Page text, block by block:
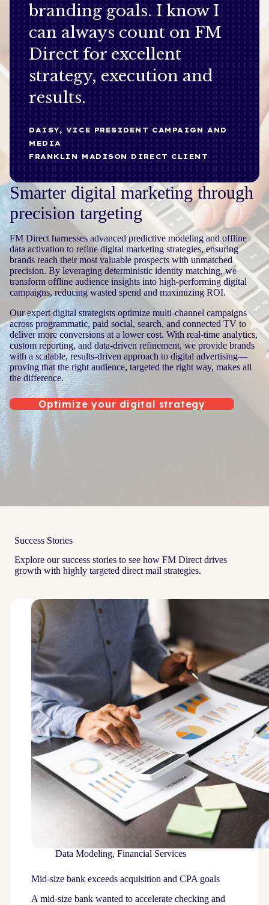
branding goals. I know I
can always count on FM
Direct for excellent
strategy, execution and
results.
DAISY, VICE PRESIDENT CAMPAIGN AND
MEDIA
FRANKLIN MADISON DIRECT CLIENT
Smarter digital marketing through
precision targeting
FM Direct harnesses advanced predictive modeling and offline
data activation to refine digital marketing strategies, ensuring
brands reach their most valuable prospects with unmatched
precision. By leveraging deterministic identity matching, we
transform offline audience insights into high-performing digital
campaigns, reducing wasted spend and maximizing ROI.
Our expert digital strategists optimize multi-channel campaigns
across programmatic, paid social, search, and connected TV to
deliver more conversions at a lower cost. With real-time analytics,
custom reporting, and data-driven refinement, we provide brands
with a scalable, results-driven approach to digital advertising—
proving that the right audience, targeted the right way, makes all
the difference.
Optimize your digital strategy
Success Stories
Explore our success stories to see how FM Direct drives
growth with highly targeted direct mail strategies.
Data Modeling, Financial Services
Mid-size bank exceeds acquisition and CPA goals
A mid-size bank wanted to accelerate checking and